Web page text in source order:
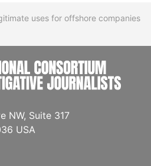
uses for offshore companies
NW, Suite 317
USA